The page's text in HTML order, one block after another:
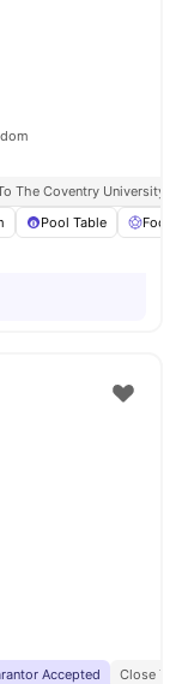
The Coventry University
Pool Table
Accepted
Close To